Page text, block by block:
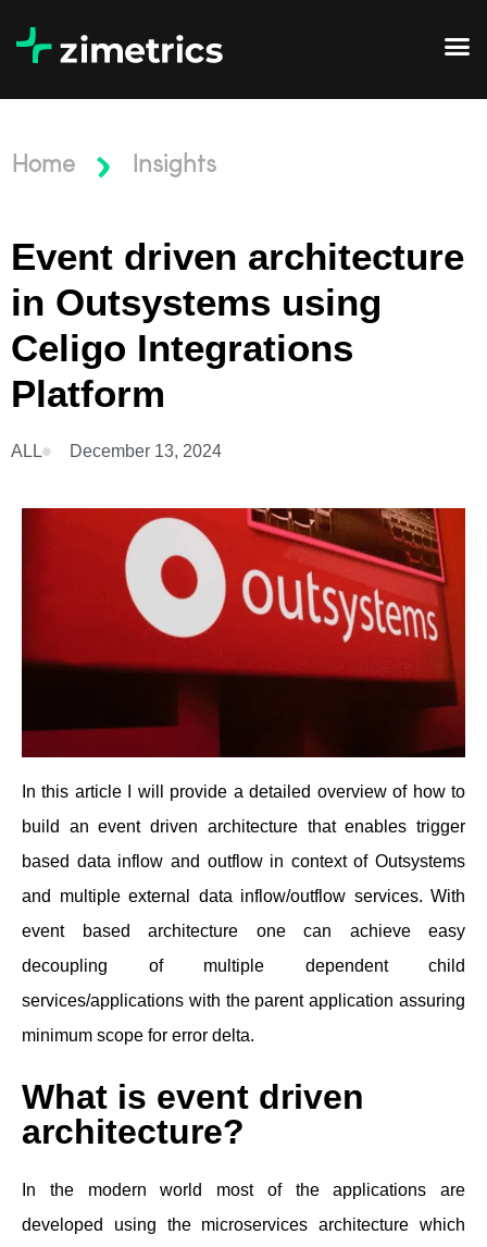
Home Insights
Event driven architecture
in Outsystems using
Celigo Integrations
Platform
ALL December 13, 2024
In this article I will provide a detailed overview of how to
build an event driven architecture that enables trigger
based data inflow and outflow in context of Outsystems
and multiple external data inflow/outflow services. With
event based architecture one can achieve easy
decoupling of multiple dependent child
services/applications with the parent application assuring
minimum scope for error delta.
What is event driven
architecture?
In the modern world most of the applications are
developed using the microservices architecture which